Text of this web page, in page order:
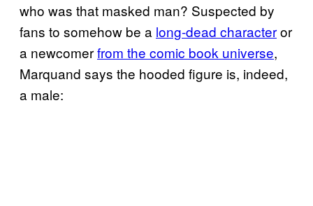
who was that masked man? Suspected by
fans to somehow be a long-dead characteror
a newcomerfrom the comic book universe,
Marquand says the hooded figure is, indeed,
a male: